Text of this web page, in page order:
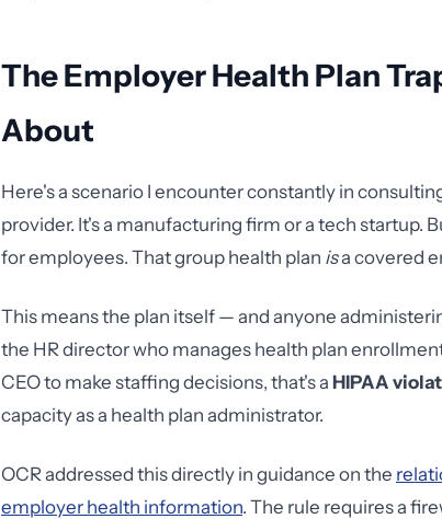
The Employer Health Plan
About
Here's a scenario I encounter constantly in
provider. It's a manufacturing firm or a tech startup.
for employees. That group health plan isa covered
This means the plan itself — and anyone
the HR director who manages health plan
CEO to make staffing decisions, that's a HIPAA
capacity as a health plan administrator.
OCR addressed this directly in guidance on the
employer health information. The rule requires a